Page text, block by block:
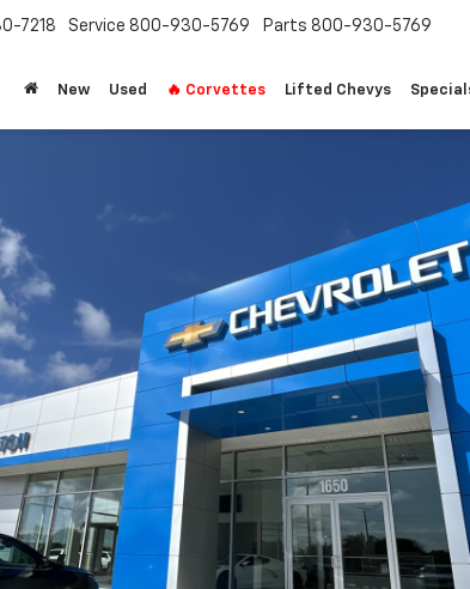
7218 Service 800-930-5769 Parts 800-930-5769
New Used 🔥 Corvettes Lifted Chevys